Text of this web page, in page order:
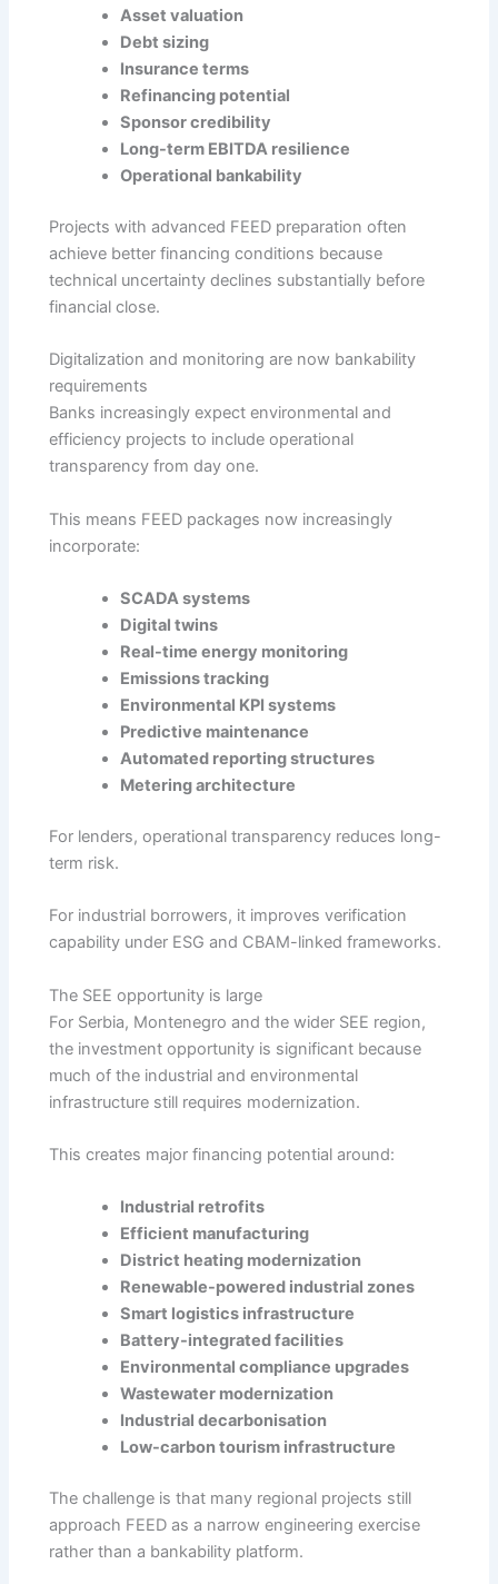
Asset valuation
Debt sizing
Insurance terms
Refinancing potential
Sponsor credibility
Long-term EBITDA resilience
Operational bankability
Projects with advanced FEED preparation often
achieve better financing conditions because
technical uncertainty declines substantially before
financial close.
Digitalization and monitoring are now bankability
requirements
Banks increasingly expect environmental and
efficiency projects to include operational
transparency from day one.
This means FEED packages now increasingly
incorporate:
SCADA systems
Digital twins
Real-time energy monitoring
Emissions tracking
Environmental KPI systems
Predictive maintenance
Automated reporting structures
Metering architecture
For lenders, operational transparency reduces long-
term risk.
For industrial borrowers, it improves verification
capability under ESG and CBAM-linked frameworks.
The SEE opportunity is large
For Serbia, Montenegro and the wider SEE region,
the investment opportunity is significant because
much of the industrial and environmental
infrastructure still requires modernization.
This creates major financing potential around:
Industrial retrofits
Efficient manufacturing
District heating modernization
Renewable-powered industrial zones
Smart logistics infrastructure
Battery-integrated facilities
Environmental compliance upgrades
Wastewater modernization
Industrial decarbonisation
Low-carbon tourism infrastructure
The challenge is that many regional projects still
approach FEED as a narrow engineering exercise
rather than a bankability platform.